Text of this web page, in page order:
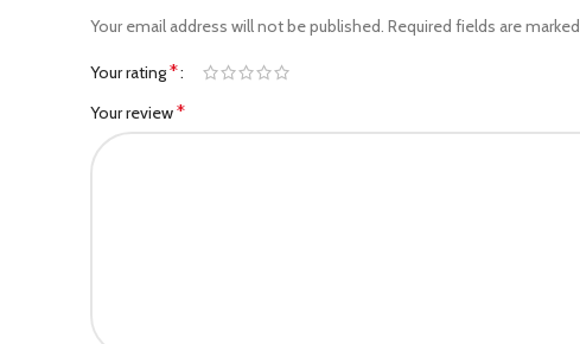
Your email address will not be published. Required fields are marked
Your rating*
Your review*